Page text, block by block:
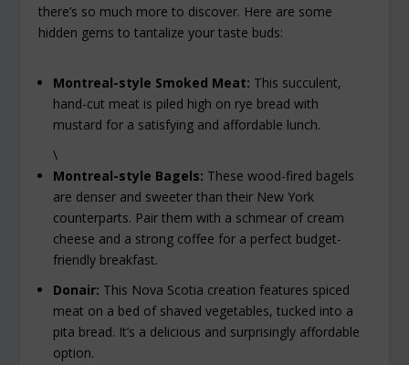
there’s so much more to discover. Here are some
hidden gems to tantalize your taste buds:
Montreal-style Smoked Meat: This succulent,
hand-cut meat is piled high on rye bread with
mustard for a satisfying and affordable lunch.
\
Montreal-style Bagels: These wood-fired bagels
are denser and sweeter than their New York
counterparts. Pair them with a schmear of cream
cheese and a strong coffee for a perfect budget-
friendly breakfast.
Donair: This Nova Scotia creation features spiced
meat on a bed of shaved vegetables, tucked into a
pita bread. It’s a delicious and surprisingly affordable
option.